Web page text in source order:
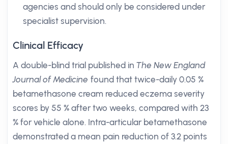
agencies and should only be considered under
specialist supervision.
Clinical Efficacy
A double-blind trial published in The New England
Journal of Medicine found that twice-daily 0.05 %
betamethasone cream reduced eczema severity
scores by 55 % after two weeks, compared with 23
% for vehicle alone. Intra-articular betamethasone
demonstrated a mean pain reduction of 3.2 points